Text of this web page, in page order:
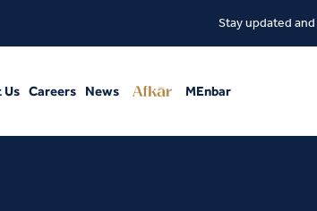
Stay updated
Us Careers News MEnbar